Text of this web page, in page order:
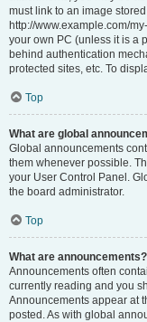
must link to an image
http://www.example.com/
your own PC (unless it is a
behind authentication
protected sites, etc. To
Top
What are global
Global announcements
them whenever possible.
your User Control Panel.
the board administrator.
Top
What are announcements?
Announcements often
currently reading and you
Announcements appear at
posted. As with global